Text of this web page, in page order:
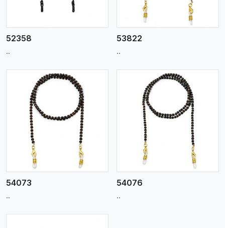
52358
..
53822
..
54073
..
View More
54076
..